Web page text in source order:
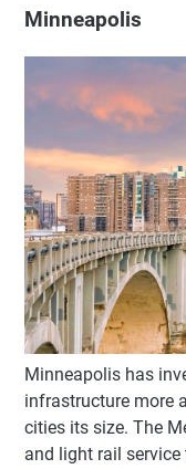
Minneapolis
Minneapolis has
infrastructure more
cities its size. The
and light rail service